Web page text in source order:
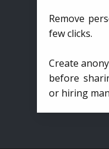
Remove
few clicks.
Create
before
or hiring